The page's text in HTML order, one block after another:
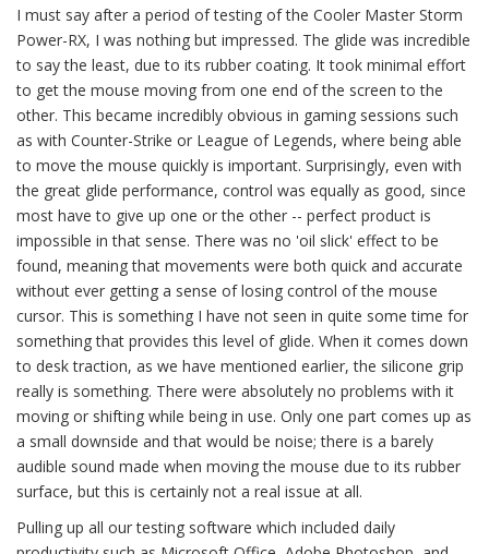
I must say after a period of testing of the Cooler Master Storm
Power-RX, I was nothing but impressed. The glide was incredible
to say the least, due to its rubber coating. It took minimal effort
to get the mouse moving from one end of the screen to the
other. This became incredibly obvious in gaming sessions such
as with Counter-Strike or League of Legends, where being able
to move the mouse quickly is important. Surprisingly, even with
the great glide performance, control was equally as good, since
most have to give up one or the other -- perfect product is
impossible in that sense. There was no 'oil slick' effect to be
found, meaning that movements were both quick and accurate
without ever getting a sense of losing control of the mouse
cursor. This is something I have not seen in quite some time for
something that provides this level of glide. When it comes down
to desk traction, as we have mentioned earlier, the silicone grip
really is something. There were absolutely no problems with it
moving or shifting while being in use. Only one part comes up as
a small downside and that would be noise; there is a barely
audible sound made when moving the mouse due to its rubber
surface, but this is certainly not a real issue at all.
Pulling up all our testing software which included daily